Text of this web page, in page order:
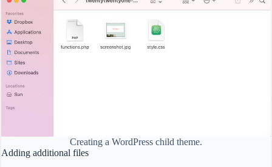
Creating a WordPress child theme.
Adding additional files